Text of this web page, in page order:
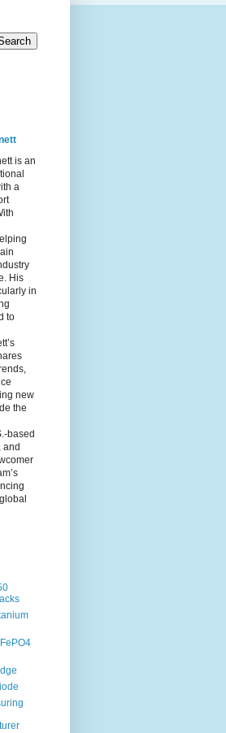
is an
a
His
in
to
new
the
based
and